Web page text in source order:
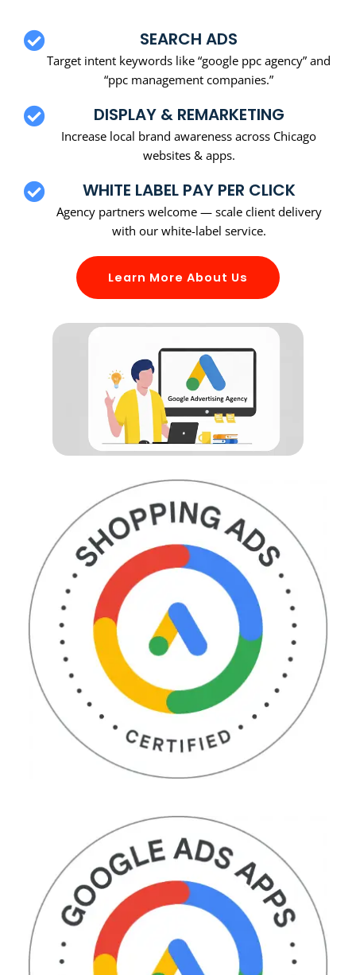
SEARCH ADS
Target intent keywords like “google ppc agency” and
“ppc management companies.”
DISPLAY & REMARKETING
Increase local brand awareness across Chicago
websites & apps.
WHITE LABEL PAY PER CLICK
Agency partners welcome — scale client delivery
with our white-label service.
Learn More About Us